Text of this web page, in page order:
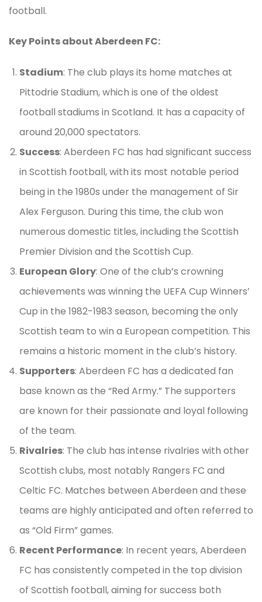
football.
Key Points about Aberdeen FC:
Stadium: The club plays its home matches at
Pittodrie Stadium, which is one of the oldest
football stadiums in Scotland. It has a capacity of
around 20,000 spectators.
Success: Aberdeen FC has had significant success
in Scottish football, with its most notable period
being in the 1980s under the management of Sir
Alex Ferguson. During this time, the club won
numerous domestic titles, including the Scottish
Premier Division and the Scottish Cup.
European Glory: One of the club’s crowning
achievements was winning the UEFA Cup Winners’
Cup in the 1982-1983 season, becoming the only
Scottish team to win a European competition. This
remains a historic moment in the club’s history.
Supporters: Aberdeen FC has a dedicated fan
base known as the “Red Army.” The supporters
are known for their passionate and loyal following
of the team.
Rivalries: The club has intense rivalries with other
Scottish clubs, most notably Rangers FC and
Celtic FC. Matches between Aberdeen and these
teams are highly anticipated and often referred to
as “Old Firm” games.
Recent Performance: In recent years, Aberdeen
FC has consistently competed in the top division
of Scottish football, aiming for success both